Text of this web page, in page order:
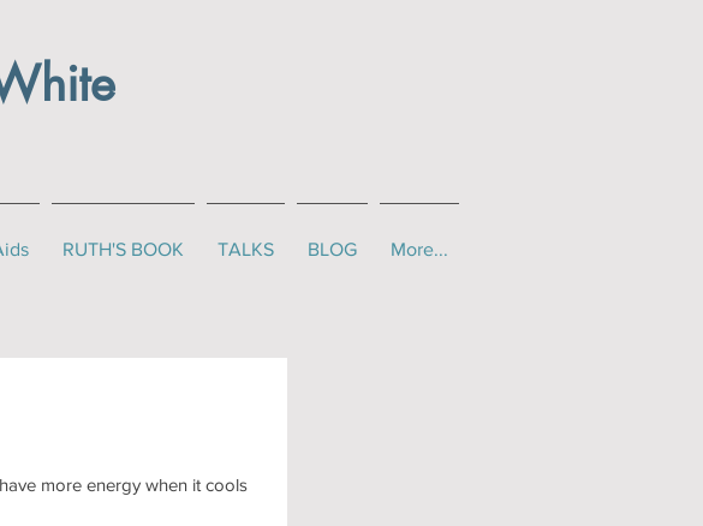
more energy when it cools
RUTH'S BOOK TALKS BLOG More...